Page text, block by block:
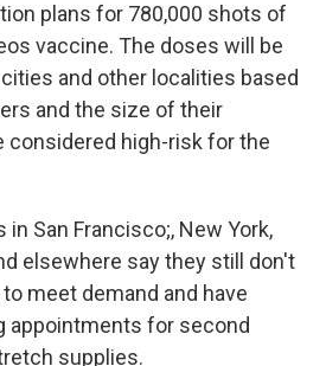
plans for 780,000 shots of
vaccine. The doses will be
and other localities based
and the size of their
considered high-risk for the
San Francisco;, New York,
elsewhere say they still don't
meet demand and have
appointments for second
supplies.